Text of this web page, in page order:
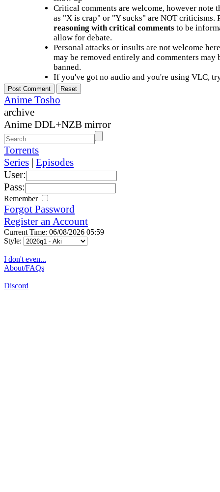
Critical comments are welcome, however note
as "X is crap" or "Y sucks" are NOT criticisms.
reasoning with critical commentsto be
allow for debate.
Personal attacks or insults are not welcome
may be removed entirely and commenters may
banned.
If you've got no audio and you're using VLC,
Anime Tosho
archive
Anime DDL+NZB mirror
Torrents
Series | Episodes
User:
Pass:
Remember
Forgot Password
Register an Account
Current Time: 06/08/2026 05:59
Style:
I don't even...
About/FAQs
Discord